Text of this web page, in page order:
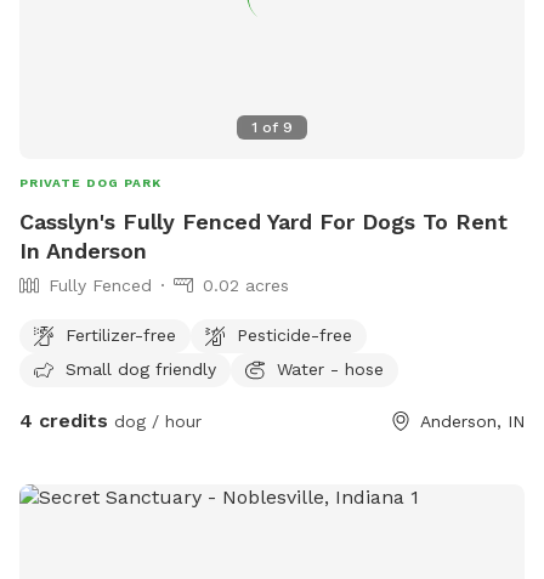
1 of 9
PRIVATE DOG PARK
Casslyn's Fully Fenced Yard For Dogs To Rent
In Anderson
Fully Fenced 0.02 acres
Fertilizer-free
Pesticide-free
Small dog friendly
Water - hose
4 credits dog / hour Anderson, IN